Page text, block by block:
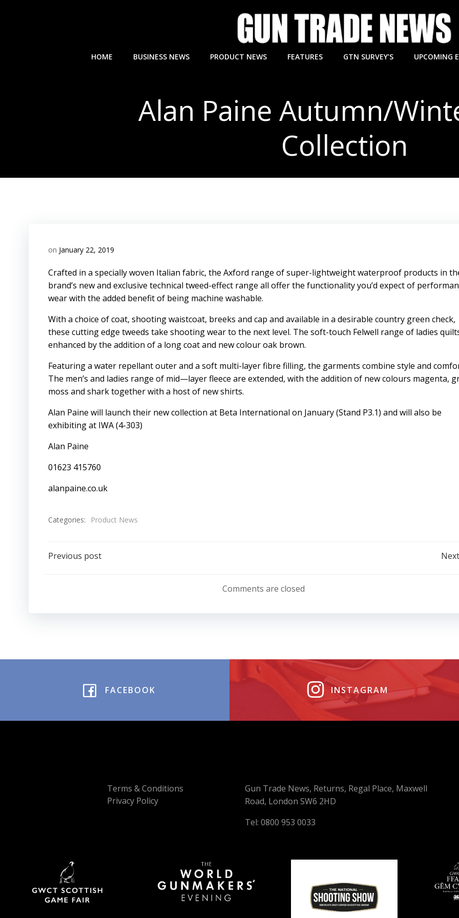
HOME BUSINESS NEWS PRODUCT NEWS FEATURES GTN SURVEY’S UPCOMING
Alan Paine Autumn/
Collection
on January 22, 2019
Crafted in a specially woven Italian fabric, the Axford range of super-lightweight waterproof products in
brand’s new and exclusive technical tweed-effect range all offer the functionality you’d expect of
wear with the added benefit of being machine washable.
With a choice of coat, shooting waistcoat, breeks and cap and available in a desirable country green check,
these cutting edge tweeds take shooting wear to the next level. The soft-touch Felwell range of ladies
enhanced by the addition of a long coat and new colour oak brown.
Featuring a water repellant outer and a soft multi-layer fibre filling, the garments combine style and
The men’s and ladies range of mid—layer fleece are extended, with the addition of new colours magenta,
moss and shark together with a host of new shirts.
Alan Paine will launch their new collection at Beta International on January (Stand P3.1) and will also be
exhibiting at IWA (4-303)
Alan Paine
01623 415760
alanpaine.co.uk
Categories: Product News
Post
Previous post
navigation
Comments are closed
FACEBOOK INSTAGRAM
Terms & Conditions
Privacy Policy
Gun Trade News, Returns, Regal Place, Maxwell
Road, London SW6 2HD
Tel: 0800 953 0033